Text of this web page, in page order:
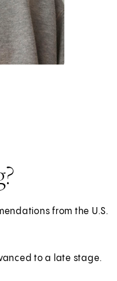
from the U.S.
to a late stage.